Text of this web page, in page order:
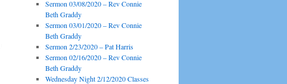
Sermon 03/08/2020 – Rev Connie
Beth Graddy
Sermon 03/01/2020 – Rev Connie
Beth Graddy
Sermon 2/23/2020 – Pat Harris
Sermon 02/16/2020 – Rev Connie
Beth Graddy
Wednesday Night 2/12/2020 Classes